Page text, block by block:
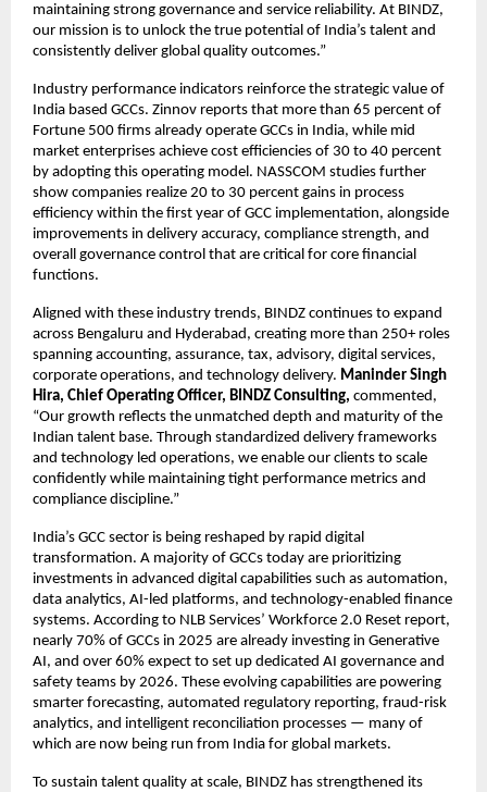
maintaining strong governance and service reliability. At BINDZ,
our mission is to unlock the true potential of India’s talent and
consistently deliver global quality outcomes.”
Industry performance indicators reinforce the strategic value of
India based GCCs. Zinnov reports that more than 65 percent of
Fortune 500 firms already operate GCCs in India, while mid
market enterprises achieve cost efficiencies of 30 to 40 percent
by adopting this operating model. NASSCOM studies further
show companies realize 20 to 30 percent gains in process
efficiency within the first year of GCC implementation, alongside
improvements in delivery accuracy, compliance strength, and
overall governance control that are critical for core financial
functions.
Aligned with these industry trends, BINDZ continues to expand
across Bengaluru and Hyderabad, creating more than 250+ roles
spanning accounting, assurance, tax, advisory, digital services,
corporate operations, and technology delivery. Maninder Singh
Hira, Chief Operating Officer, BINDZ Consulting, commented,
“Our growth reflects the unmatched depth and maturity of the
Indian talent base. Through standardized delivery frameworks
and technology led operations, we enable our clients to scale
confidently while maintaining tight performance metrics and
compliance discipline.”
India’s GCC sector is being reshaped by rapid digital
transformation. A majority of GCCs today are prioritizing
investments in advanced digital capabilities such as automation,
data analytics, AI-led platforms, and technology-enabled finance
systems. According to NLB Services’ Workforce 2.0 Reset report,
nearly 70% of GCCs in 2025 are already investing in Generative
AI, and over 60% expect to set up dedicated AI governance and
safety teams by 2026. These evolving capabilities are powering
smarter forecasting, automated regulatory reporting, fraud-risk
analytics, and intelligent reconciliation processes — many of
which are now being run from India for global markets.
To sustain talent quality at scale, BINDZ has strengthened its